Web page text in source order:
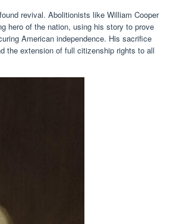
revival. Abolitionists like William Cooper
hero of the nation, using his story to prove
American independence. His sacrifice
the extension of full citizenship rights to all